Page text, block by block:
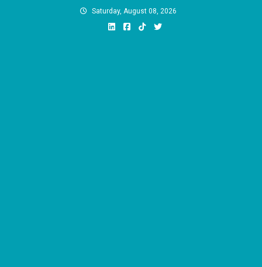
Saturday, August 08, 2026